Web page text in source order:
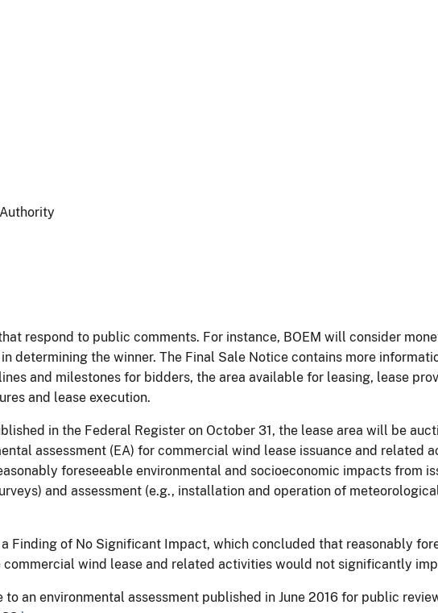
respond to public comments. For instance, BOEM will consider
determining the winner. The Final Sale Notice contains more
and milestones for bidders, the area available for leasing, lease
and lease execution.
in the Federal Register on October 31, the lease area will be
assessment (EA) for commercial wind lease issuance and related
foreseeable environmental and socioeconomic impacts from
and assessment (e.g., installation and operation of
Finding of No Significant Impact, which concluded that reasonably
wind lease and related activities would not significantly
an environmental assessment published in June 2016 for public